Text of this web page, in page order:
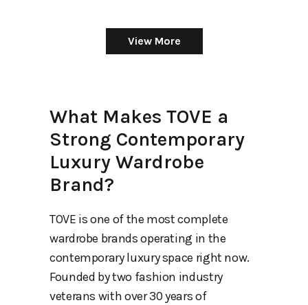
View More
What Makes TOVE a
Strong Contemporary
Luxury Wardrobe
Brand?
TOVE is one of the most complete
wardrobe brands operating in the
contemporary luxury space right now.
Founded by two fashion industry
veterans with over 30 years of